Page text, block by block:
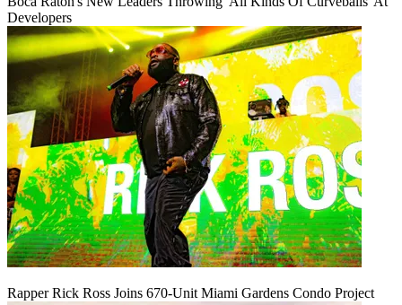
Developers
Rapper Rick Ross Joins 670-Unit Miami Gardens Condo Project